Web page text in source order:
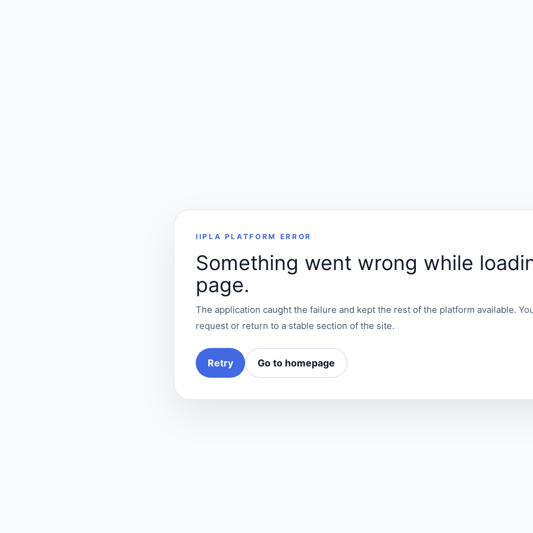
IIPLA PLATFORM ERROR
Something went wrong while
page.
The application caught the failure and kept the rest of the platform available.
request or return to a stable section of the site.
Retry Go to homepage